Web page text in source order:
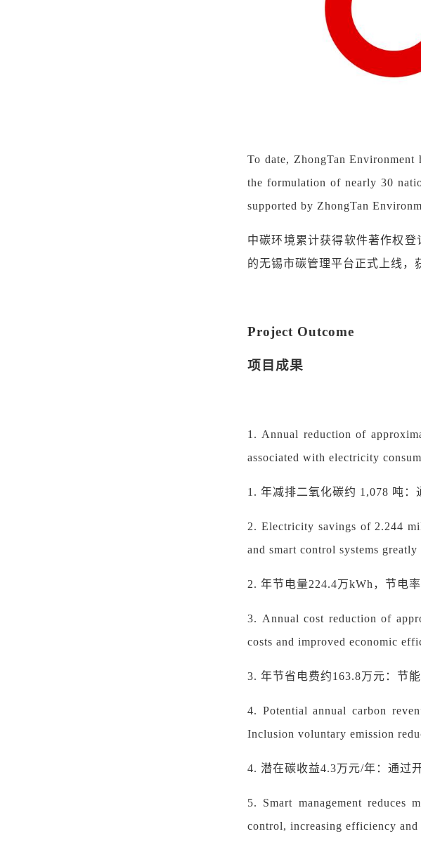
To date, ZhongTan Environment
the formulation of nearly 30
supported by ZhongTan
中碳环境累计获得软件著作权登
的无锡市碳管理平台正式上线，
Project Outcome
项目成果
1. Annual reduction of
associated with electricity
1. 年减排二氧化碳约 1,078 吨：
2. Electricity savings of 2.244
and smart control systems greatly
2. 年节电量224.4万kWh，节电
3. Annual cost reduction of
costs and improved economic
3. 年节省电费约163.8万元：节
4. Potential annual carbon
Inclusion voluntary emission
4. 潜在碳收益4.3万元/年：通过
5. Smart management reduces
control, increasing efficiency and